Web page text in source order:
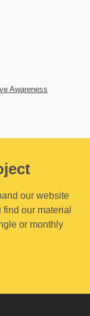
Awareness
our website
our material
or monthly